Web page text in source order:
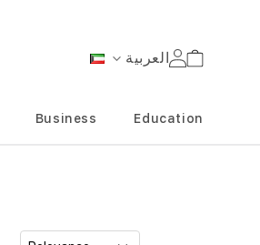
Language
العربية Cart
Business Education